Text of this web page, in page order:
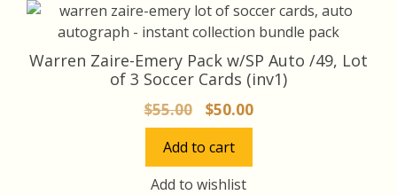
Warren Zaire-Emery Pack w/SP Auto /49, Lot
of 3 Soccer Cards (inv1)
$55.00
Original
price
was:
$55.00.
$50.00Current
price
Add to cart
Add to wishlist